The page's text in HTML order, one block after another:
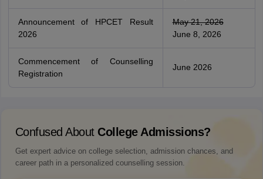
Announcement of HPCET Result
2026
May 21, 2026
June 8, 2026
Commencement of Counselling
Registration
June 2026
Confused About College Admissions?
Get expert advice on college selection, admission chances, and
career path in a personalized counselling session.